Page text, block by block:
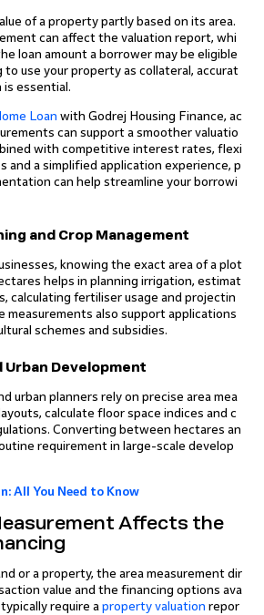
of a property partly based on its area.
can affect the valuation report, whi
loan amount a borrower may be eligible
to use your property as collateral, accurat
is essential.
Loan with Godrej Housing Finance, ac
can support a smoother valuatio
with competitive interest rates, flexi
and a simplified application experience, p
can help streamline your borrowi
and Crop Management
knowing the exact area of a plot
helps in planning irrigation, estimat
calculating fertiliser usage and projectin
measurements also support applications
schemes and subsidies.
Development
urban planners rely on precise area mea
calculate floor space indices and c
Converting between hectares an
requirement in large-scale develop
All You Need to Know
Affects the
or a property, the area measurement dir
value and the financing options ava
require a property valuation repor